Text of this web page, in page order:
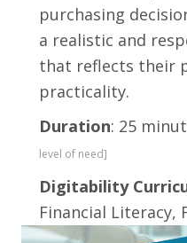
purchasing
a realistic and
that reflects their
practicality.
Duration: 25
level of need]
Digitability
Financial Literacy,